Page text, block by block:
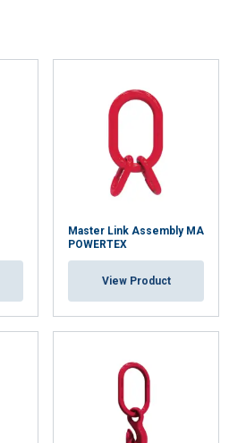
Master Link Assembly MA
POWERTEX
View Product